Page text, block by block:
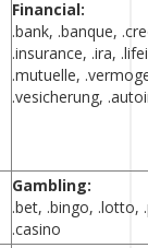
Financial:
.bank, .banque,
.insurance, .ira,
.mutuelle,
.vesicherung,
Gambling:
.bet, .bingo, .lotto,
.casino